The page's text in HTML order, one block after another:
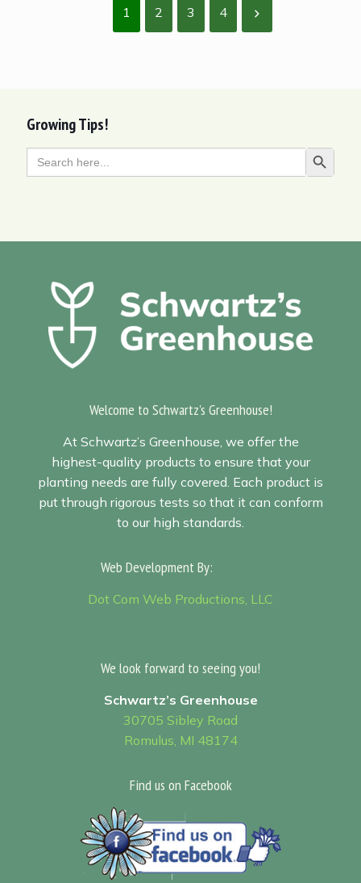
1 2 3 4
Growing Tips!
Search
for:
Search
Welcome to Schwartz's Greenhouse!
At Schwartz’s Greenhouse, we offer the
highest-quality products to ensure that your
planting needs are fully covered. Each product is
put through rigorous tests so that it can conform
to our high standards.
Web Development By:
Dot Com Web Productions, LLC
We look forward to seeing you!
Schwartz’s Greenhouse
30705 Sibley Road
Romulus, MI 48174
Find us on Facebook